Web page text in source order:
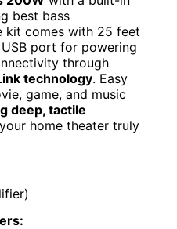
best bass
kit comes with 25 feet
port for powering
through
technology. Easy
game, and music
deep, tactile
home theater truly